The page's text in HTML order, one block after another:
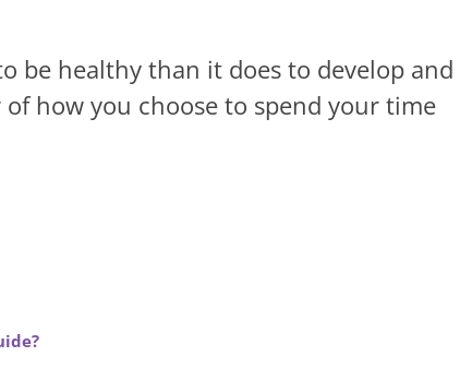
be healthy than it does to develop and
of how you choose to spend your time